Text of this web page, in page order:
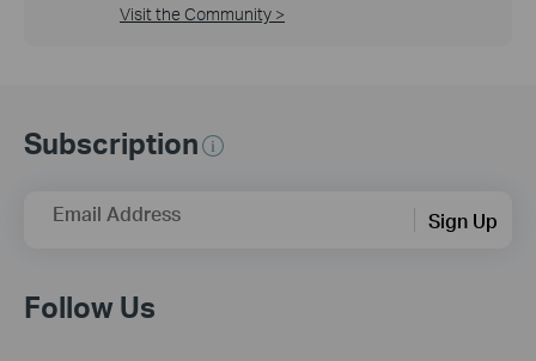
Visit the Community >
Subscription
Email Address Sign Up
Follow Us